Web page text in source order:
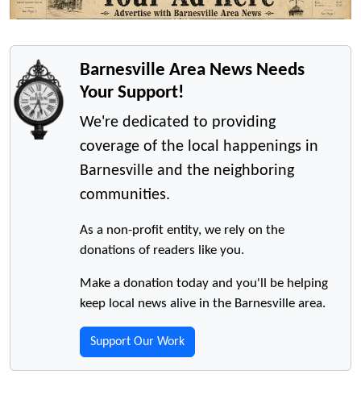
Barnesville Area News Needs
Your Support!
We're dedicated to providing
coverage of the local happenings in
Barnesville and the neighboring
communities.
As a non-profit entity, we rely on the
donations of readers like you.
Make a donation today and you'll be helping
keep local news alive in the Barnesville area.
Support Our Work